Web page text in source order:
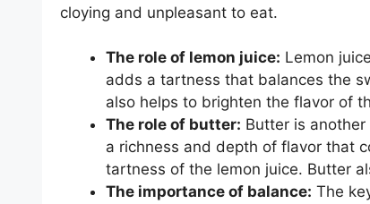
cloying and unpleasant to eat.
The role of lemon juice: Lemon
adds a tartness that balances the
also helps to brighten the flavor of
The role of butter: Butter is
a richness and depth of flavor that
tartness of the lemon juice. Butter
The importance of balance: The